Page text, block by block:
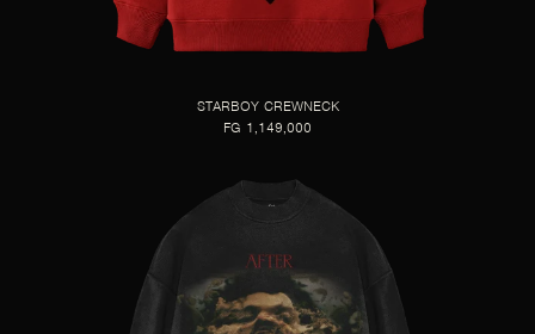
STARBOY CREWNECK
FG 1,149,000